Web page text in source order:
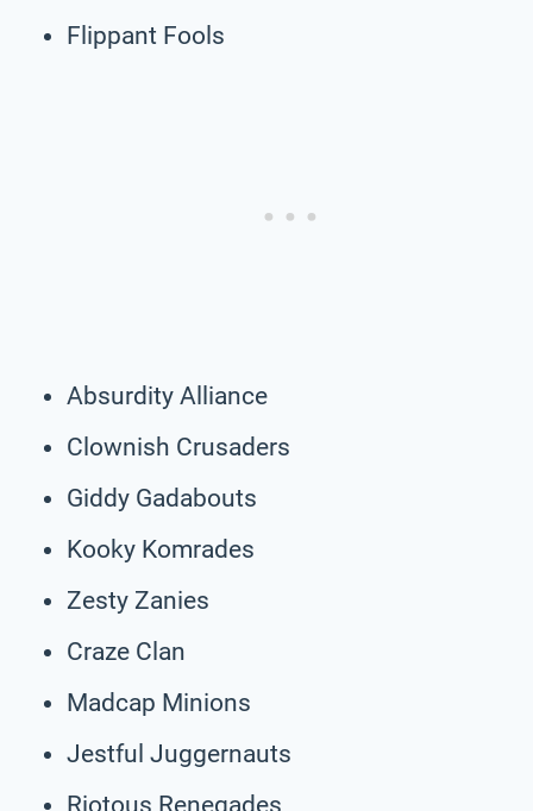
Flippant Fools
Absurdity Alliance
Clownish Crusaders
Giddy Gadabouts
Kooky Komrades
Zesty Zanies
Craze Clan
Madcap Minions
Jestful Juggernauts
Riotous Renegades